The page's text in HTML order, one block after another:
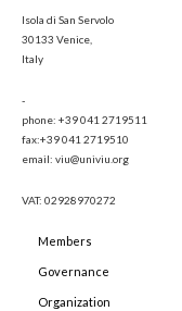
Isola di San Servolo
30133 Venice,
Italy
-
phone: +39 041 2719511
fax:+39 041 2719510
email: viu@univiu.org
VAT: 02928970272
Members
Governance
Organization